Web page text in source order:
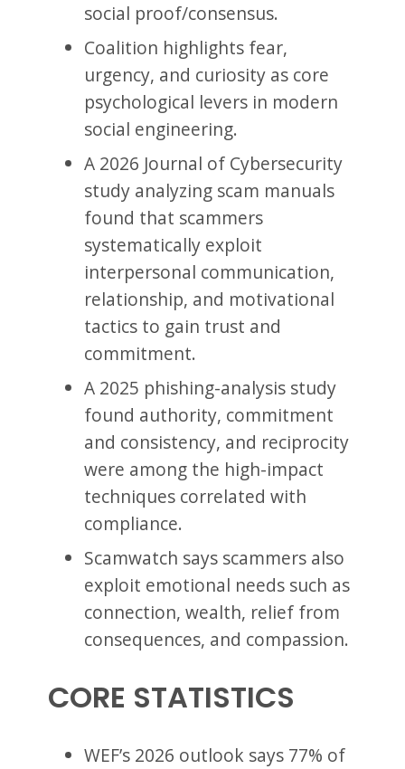
social proof/consensus.
Coalition highlights fear,
urgency, and curiosity as core
psychological levers in modern
social engineering.
A 2026 Journal of Cybersecurity
study analyzing scam manuals
found that scammers
systematically exploit
interpersonal communication,
relationship, and motivational
tactics to gain trust and
commitment.
A 2025 phishing-analysis study
found authority, commitment
and consistency, and reciprocity
were among the high-impact
techniques correlated with
compliance.
Scamwatch says scammers also
exploit emotional needs such as
connection, wealth, relief from
consequences, and compassion.
CORE STATISTICS
WEF’s 2026 outlook says 77% of